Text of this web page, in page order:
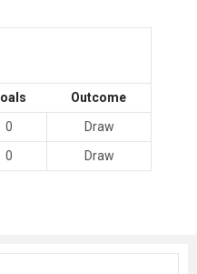
Outcome
0
Draw
0 Draw